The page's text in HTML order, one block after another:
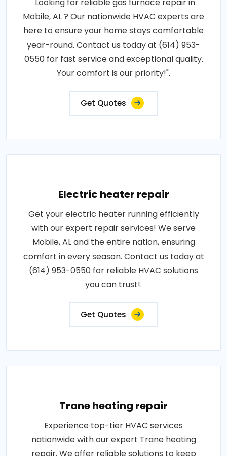
Mobile, AL ? Our nationwide HVAC experts are
here to ensure your home stays comfortable
year-round. Contact us today at (614) 953-
0550 for fast service and exceptional quality.
Your comfort is our priority!".
Get Quotes
Electric heater repair
Get your electric heater running efficiently
with our expert repair services! We serve
Mobile, AL and the entire nation, ensuring
comfort in every season. Contact us today at
(614) 953-0550 for reliable HVAC solutions
you can trust!.
Get Quotes
Trane heating repair
Experience top-tier HVAC services
nationwide with our expert Trane heating